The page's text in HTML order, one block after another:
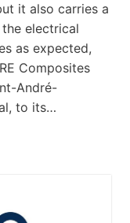
it also carries a
electrical
as expected,
Composites
André-
to its…